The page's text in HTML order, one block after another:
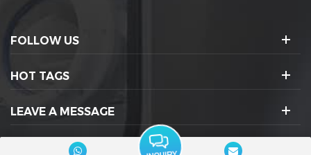
FOLLOW US
HOT TAGS
LEAVE A MESSAGE
SOCIAL ICONS :